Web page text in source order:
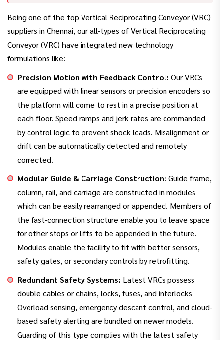
Being one of the top Vertical Reciprocating Conveyor (VRC)
suppliers in Chennai, our all-types of Vertical Reciprocating
Conveyor (VRC) have integrated new technology
formulations like:
Precision Motion with Feedback Control: Our VRCs
are equipped with linear sensors or precision encoders so
the platform will come to rest in a precise position at
each floor. Speed ramps and jerk rates are commanded
by control logic to prevent shock loads. Misalignment or
drift can be automatically detected and remotely
corrected.
Modular Guide & Carriage Construction: Guide frame,
column, rail, and carriage are constructed in modules
which can be easily rearranged or appended. Members of
the fast-connection structure enable you to leave space
for other stops or lifts to be appended in the future.
Modules enable the facility to fit with better sensors,
safety gates, or secondary controls by retrofitting.
Redundant Safety Systems: Latest VRCs possess
double cables or chains, locks, fuses, and interlocks.
Overload sensing, emergency descant control, and cloud-
based safety alerting are bundled on newer models.
Guarding of this type complies with the latest safety